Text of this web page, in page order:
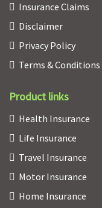
Insurance Claims
Disclaimer
Privacy Policy
Terms & Conditions
Product links
Health Insurance
Life Insurance
Travel Insurance
Motor Insurance
Home Insurance